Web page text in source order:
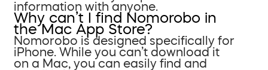
information with anyone.
Why can’t I find Nomorobo in
the Mac App Store?
Nomorobo is designed specifically for
iPhone. While you can’t download it
on a Mac, you can easily find and